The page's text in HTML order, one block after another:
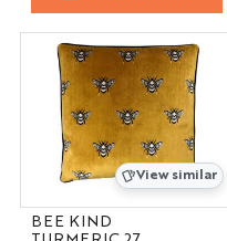
View similar
BEE KIND